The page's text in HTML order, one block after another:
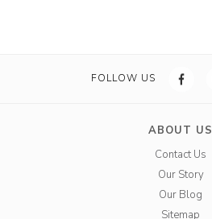
FOLLOW US
ABOUT US
Contact Us
Our Story
Our Blog
Sitemap